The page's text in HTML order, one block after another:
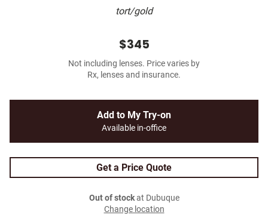
tort/gold
$345
Not including lenses. Price varies by
Rx, lenses and insurance.
Add to My Try-on
Available in-office
Get a Price Quote
Out of stockat Dubuque
Change location